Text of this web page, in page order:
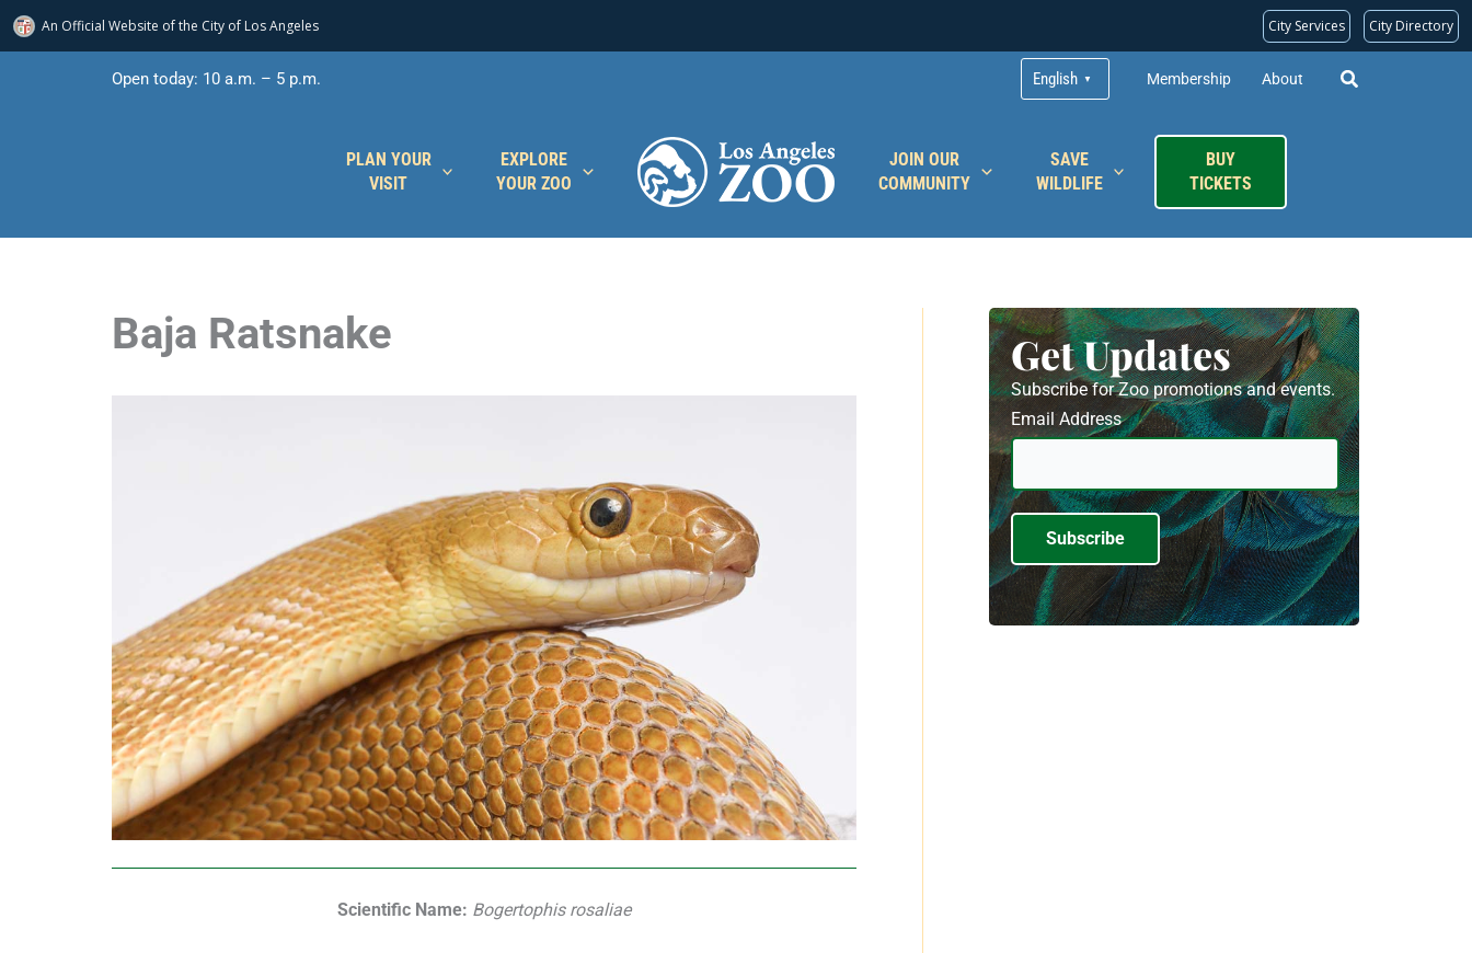
An Official Website ofthe City of Los Angeles City Services City Directory
Open today: 10 a.m. – 5 p.m. English ▼ Membership About
PLAN YOUR
VISIT
EXPLORE
YOUR ZOO
JOIN OUR
COMMUNITY
SAVE
WILDLIFE
BUY
TICKETS
Baja Ratsnake
Scientific Name: Bogertophis rosaliae
Get Updates
Subscribe for Zoo promotions and events.
Email Address